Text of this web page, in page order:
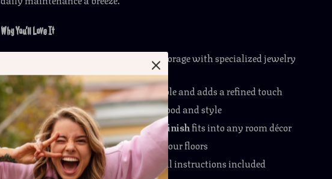
Why You’ll Love It
for maximum storage with specialized jewelry
compartments
Glass tabletopkeeps essentials visible and adds a refined touch
3 lighting settingsto match your mood and style
Modern, color-blocked high-gloss finishfits into any room décor
Durable, stable buildthat protects your floors
Quick and simple assembly with all instructions included